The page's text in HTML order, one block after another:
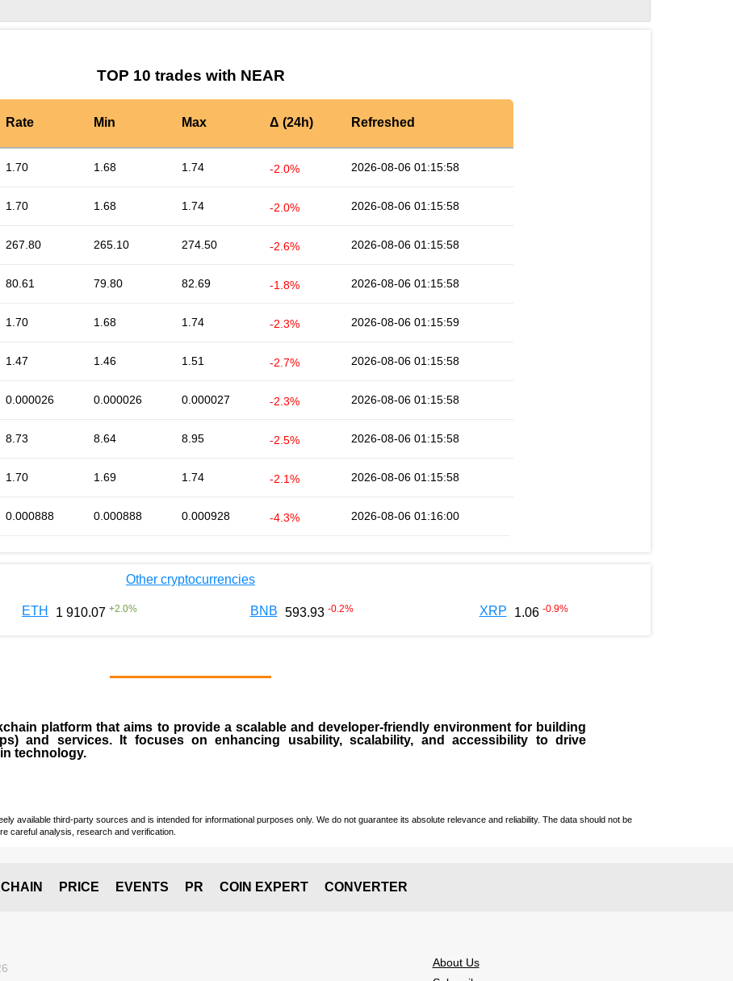
TOP 10 trades with NEAR
Rate Min Max Δ (24h) Refreshed
1.70 1.68 1.74 -2.0% 2026-08-06 01:15:58
1.70 1.68 1.74 -2.0% 2026-08-06 01:15:58
267.80 265.10 274.50 -2.6% 2026-08-06 01:15:58
80.61 79.80 82.69 -1.8% 2026-08-06 01:15:58
1.70 1.68 1.74 -2.3% 2026-08-06 01:15:59
1.47 1.46 1.51 -2.7% 2026-08-06 01:15:58
0.000026 0.000026 0.000027 -2.3% 2026-08-06 01:15:58
8.73 8.64 8.95 -2.5% 2026-08-06 01:15:58
1.70 1.69 1.74 -2.1% 2026-08-06 01:15:58
0.000888 0.000888 0.000928 -4.3% 2026-08-06 01:16:00
Other cryptocurrencies
ETH 1 910.07 +2.0% BNB 593.93 -0.2% XRP 1.06 -0.9%
platform that aims to provide a scalable and developer-friendly environment for building
) and services. It focuses on enhancing usability, scalability, and accessibility to drive
technology.
available third-party sources and is intended for informational purposes only. We do not guarantee its absolute relevance and reliability. The data should not be
careful analysis, research and verification.
PRICE EVENTS PR COIN EXPERT CONVERTER
About Us